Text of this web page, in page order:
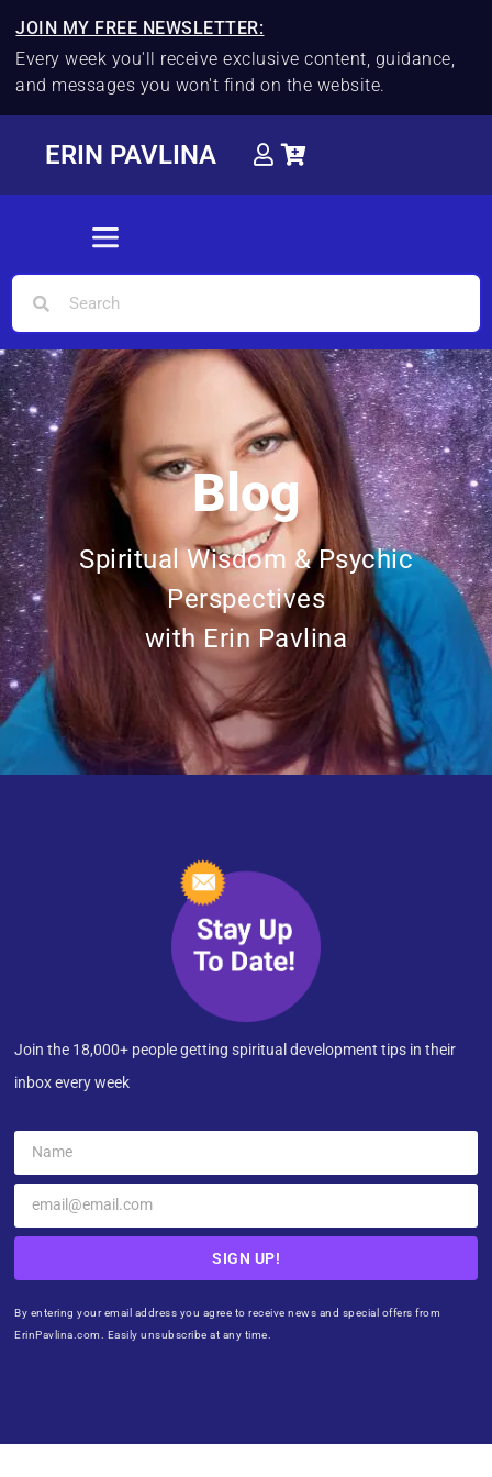
JOIN MY FREE NEWSLETTER:
Every week you'll receive exclusive content, guidance,
and messages you won't find on the website.
ERIN PAVLINA
Blog
Spiritual Wisdom & Psychic
Perspectives
with Erin Pavlina
Join the 18,000+ people getting spiritual development tips in their
inbox every week
SIGN UP!
By entering your email address you agree to receive news and special offers from
ErinPavlina.com. Easily unsubscribe at any time.